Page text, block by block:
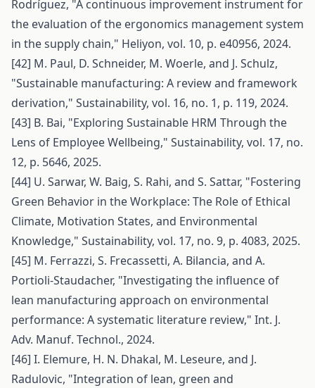
Rodríguez, "A continuous improvement instrument for
the evaluation of the ergonomics management system
in the supply chain," Heliyon, vol. 10, p. e40956, 2024.
[42] M. Paul, D. Schneider, M. Woerle, and J. Schulz,
"Sustainable manufacturing: A review and framework
derivation," Sustainability, vol. 16, no. 1, p. 119, 2024.
[43] B. Bai, "Exploring Sustainable HRM Through the
Lens of Employee Wellbeing," Sustainability, vol. 17, no.
12, p. 5646, 2025.
[44] U. Sarwar, W. Baig, S. Rahi, and S. Sattar, "Fostering
Green Behavior in the Workplace: The Role of Ethical
Climate, Motivation States, and Environmental
Knowledge," Sustainability, vol. 17, no. 9, p. 4083, 2025.
[45] M. Ferrazzi, S. Frecassetti, A. Bilancia, and A.
Portioli-Staudacher, "Investigating the influence of
lean manufacturing approach on environmental
performance: A systematic literature review," Int. J.
Adv. Manuf. Technol., 2024.
[46] I. Elemure, H. N. Dhakal, M. Leseure, and J.
Radulovic, "Integration of lean, green and